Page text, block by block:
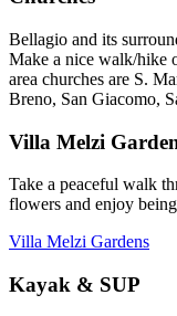
Bellagio and its
Make a nice walk/hike
area churches are S.
Breno, San Giacomo,
Villa Melzi
Take a peaceful walk
flowers and enjoy
Villa Melzi Gardens
Kayak & SUP